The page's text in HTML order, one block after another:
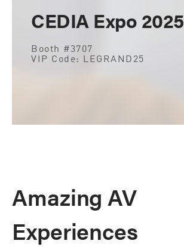
CEDIA Expo 2025
Booth #3707
VIP Code: LEGRAND25
Amazing AV
Experiences